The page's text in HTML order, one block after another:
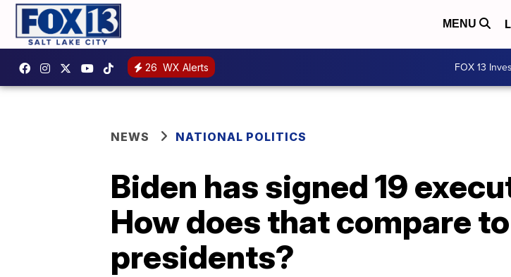
MENU
26 WX Alerts FOX 13
NEWS NATIONAL POLITICS
Biden has signed 19
How does that compare
presidents?